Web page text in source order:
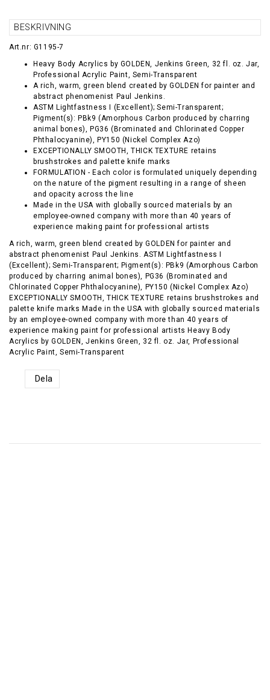
BESKRIVNING
Art.nr: G1195-7
Heavy Body Acrylics by GOLDEN, Jenkins Green, 32 fl. oz. Jar,
Professional Acrylic Paint, Semi-Transparent
A rich, warm, green blend created by GOLDEN for painter and
abstract phenomenist Paul Jenkins.
ASTM Lightfastness I (Excellent); Semi-Transparent;
Pigment(s): PBk9 (Amorphous Carbon produced by charring
animal bones), PG36 (Brominated and Chlorinated Copper
Phthalocyanine), PY150 (Nickel Complex Azo)
EXCEPTIONALLY SMOOTH, THICK TEXTURE retains
brushstrokes and palette knife marks
FORMULATION - Each color is formulated uniquely depending
on the nature of the pigment resulting in a range of sheen
and opacity across the line
Made in the USA with globally sourced materials by an
employee-owned company with more than 40 years of
experience making paint for professional artists
A rich, warm, green blend created by GOLDEN for painter and
abstract phenomenist Paul Jenkins. ASTM Lightfastness I
(Excellent); Semi-Transparent; Pigment(s): PBk9 (Amorphous Carbon
produced by charring animal bones), PG36 (Brominated and
Chlorinated Copper Phthalocyanine), PY150 (Nickel Complex Azo)
EXCEPTIONALLY SMOOTH, THICK TEXTURE retains brushstrokes and
palette knife marks Made in the USA with globally sourced materials
by an employee-owned company with more than 40 years of
experience making paint for professional artists Heavy Body
Acrylics by GOLDEN, Jenkins Green, 32 fl. oz. Jar, Professional
Acrylic Paint, Semi-Transparent
Dela